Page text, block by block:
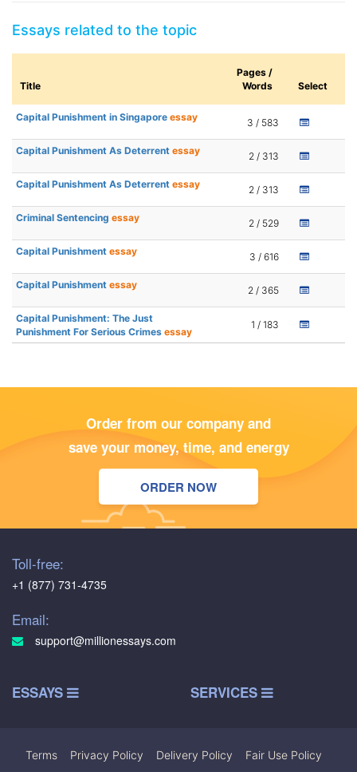
Essays related to the topic
Title
Pages /
Words
Select
Capital Punishment in Singapore essay 3 / 583
Capital Punishment As Deterrent essay 2 / 313
Capital Punishment As Deterrent essay 2 / 313
Criminal Sentencing essay 2 / 529
Capital Punishment essay 3 / 616
Capital Punishment essay 2 / 365
Capital Punishment: The Just
Punishment For Serious Crimes essay
1 / 183
Order from our company and
save your money, time, and energy
ORDER NOW
Toll-free:
+1 (877) 731-4735
Email:
support@millionessays.com
ESSAYS SERVICES
Terms Privacy Policy Delivery Policy Fair Use Policy